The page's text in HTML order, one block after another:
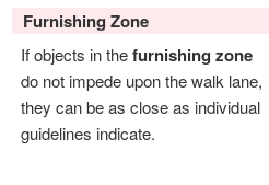
Furnishing Zone
If objects in thefurnishing zone
do not impede upon the walk lane,
they can be as close as individual
guidelines indicate.